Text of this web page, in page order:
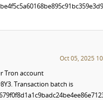
Oct 05, 2025
Tron account
Transaction batch is